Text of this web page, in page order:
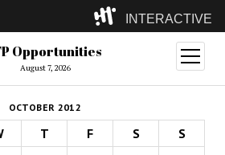
INTERACTIVE
ITP(Grad)
(Undergrad)
LowRes
Camp
Opportunities
August 7, 2026
open
menu
OCTOBER 2012
T F S
S